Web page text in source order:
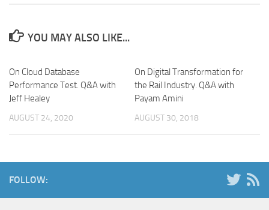
YOU MAY ALSO LIKE...
On Cloud Database
Performance Test. Q&A with
Jeff Healey
AUGUST 24, 2020
On Digital Transformation for
the Rail Industry. Q&A with
Payam Amini
AUGUST 30, 2018
FOLLOW: